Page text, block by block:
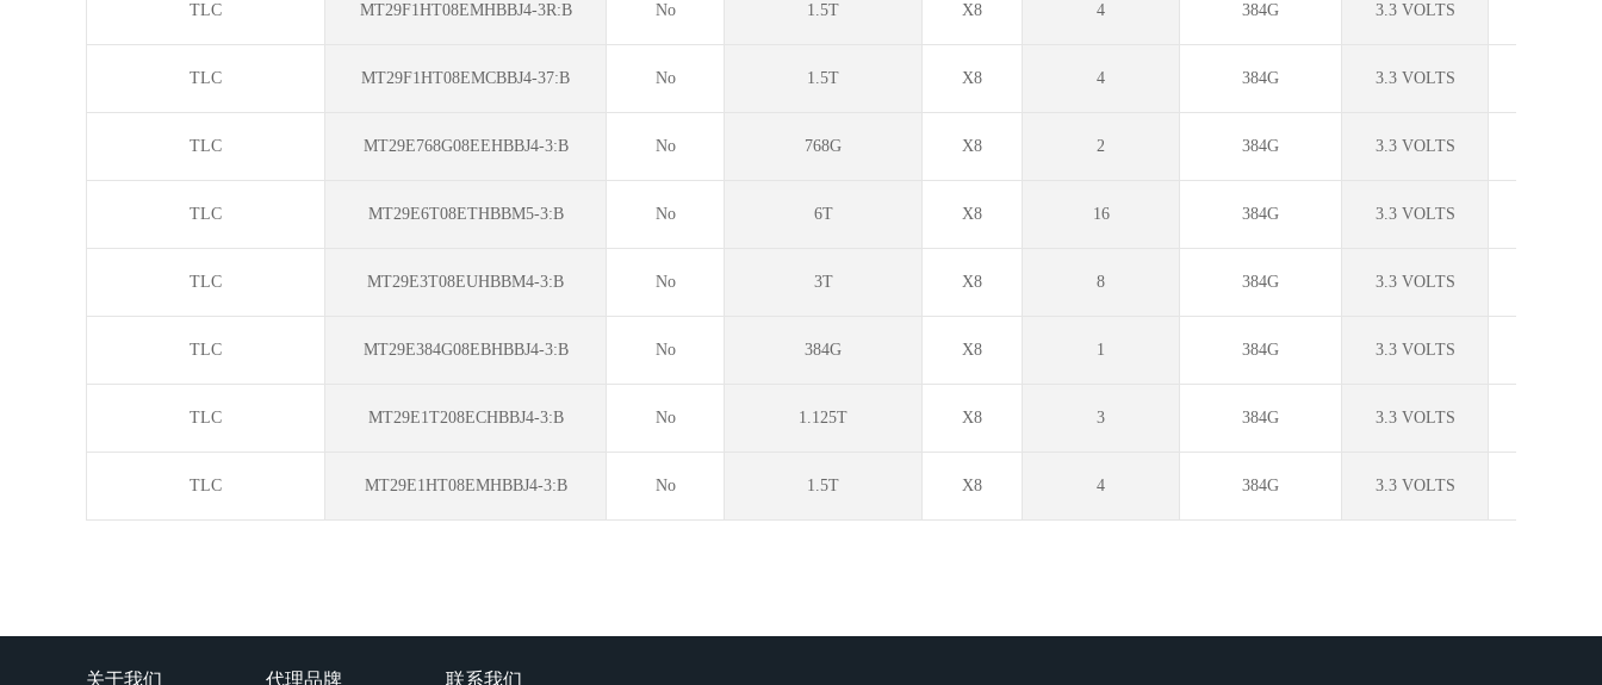
TLC
TLC
TLC
TLC
TLC
TLC
TLC
TLC
MT29F1HT08EMHBBJ4-3R:B No 1.5T X8 4 384G 3.3 VOLTS
MT29F1HT08EMCBBJ4-37:B No 1.5T X8 4 384G 3.3 VOLTS
MT29E768G08EEHBBJ4-3:B No 768G X8 2 384G 3.3 VOLTS
MT29E6T08ETHBBM5-3:B No 6T X8 16 384G 3.3 VOLTS
MT29E3T08EUHBBM4-3:B No 3T X8 8 384G 3.3 VOLTS
MT29E384G08EBHBBJ4-3:B No 384G X8 1 384G 3.3 VOLTS
MT29E1T208ECHBBJ4-3:B No 1.125T X8 3 384G 3.3 VOLTS
MT29E1HT08EMHBBJ4-3:B No 1.5T X8 4 384G 3.3 VOLTS
关于我们 代理品牌 联系我们